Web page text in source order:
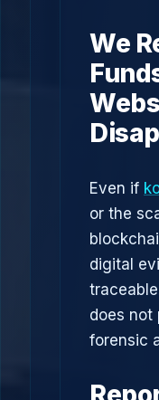
We
Even if
or the
digital
does not
forensic